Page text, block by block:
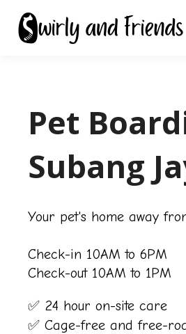
Pet
Subang
Your pet's home away
Check-in 10AM to 6PM
Check-out 10AM to 1PM
✅ 24 hour on-site care
✅ Cage-free and free-